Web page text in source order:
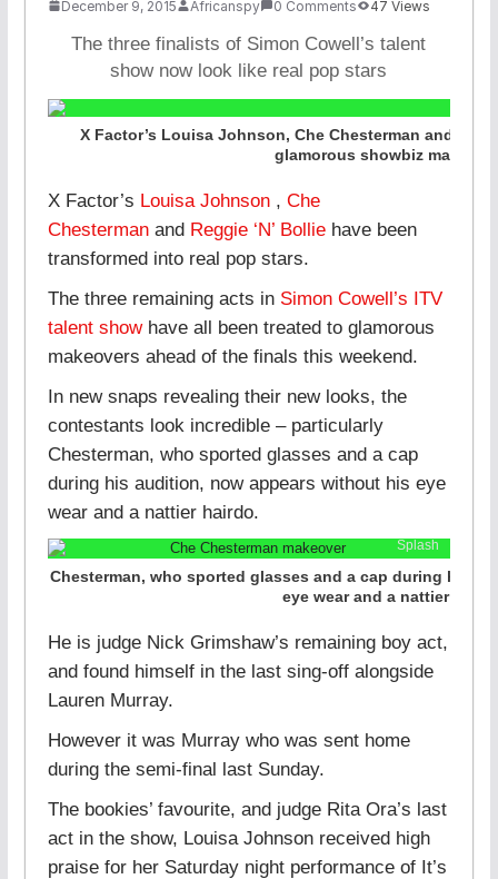
December 9, 2015 Africanspy 0 Comments 47 Views
The three finalists of Simon Cowell’s talent
show now look like real pop stars
X Factor’s Louisa Johnson, Che Chesterman and
glamorous showbiz
X Factor’s Louisa Johnson, Che
Chestermanand Reggie ‘N’ Bolliehave been
transformed into real pop stars.
The three remaining acts in Simon Cowell’s ITV
talent showhave all been treated to glamorous
makeovers ahead of the finals this weekend.
In new snaps revealing their new looks, the
contestants look incredible – particularly
Chesterman, who sported glasses and a cap
during his audition, now appears without his eye
wear and a nattier hairdo.
Splash
Chesterman, who sported glasses and a cap during his
eye wear and a nattier
He is judge Nick Grimshaw’s remaining boy act,
and found himself in the last sing-off alongside
Lauren Murray.
However it was Murray who was sent home
during the semi-final last Sunday.
The bookies’ favourite, and judge Rita Ora’s last
act in the show, Louisa Johnson received high
praise for her Saturday night performance of It’s